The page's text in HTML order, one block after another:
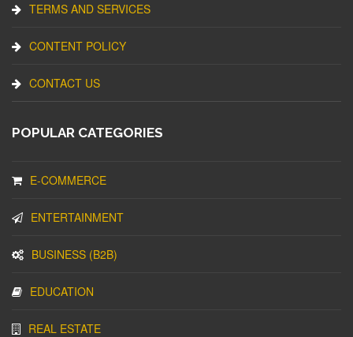
TERMS AND SERVICES
CONTENT POLICY
CONTACT US
POPULAR CATEGORIES
E-COMMERCE
ENTERTAINMENT
BUSINESS (B2B)
EDUCATION
REAL ESTATE